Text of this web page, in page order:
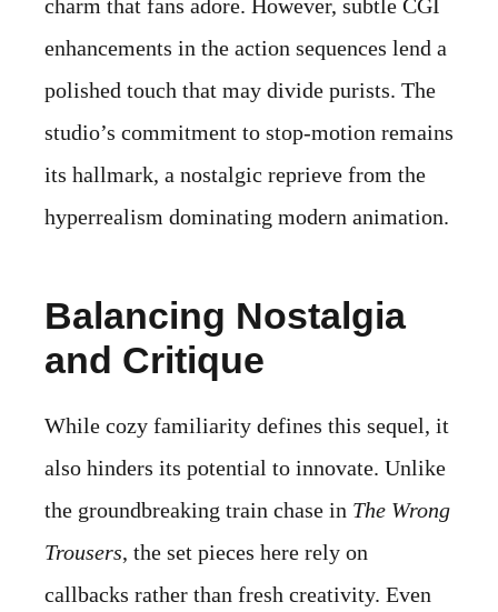
charm that fans adore. However, subtle CGI
enhancements in the action sequences lend a
polished touch that may divide purists. The
studio’s commitment to stop-motion remains
its hallmark, a nostalgic reprieve from the
hyperrealism dominating modern animation.
Balancing Nostalgia
and Critique
While cozy familiarity defines this sequel, it
also hinders its potential to innovate. Unlike
the groundbreaking train chase in The Wrong
Trousers, the set pieces here rely on
callbacks rather than fresh creativity. Even